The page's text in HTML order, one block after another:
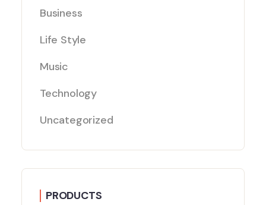
Business
Life Style
Music
Technology
Uncategorized
PRODUCTS